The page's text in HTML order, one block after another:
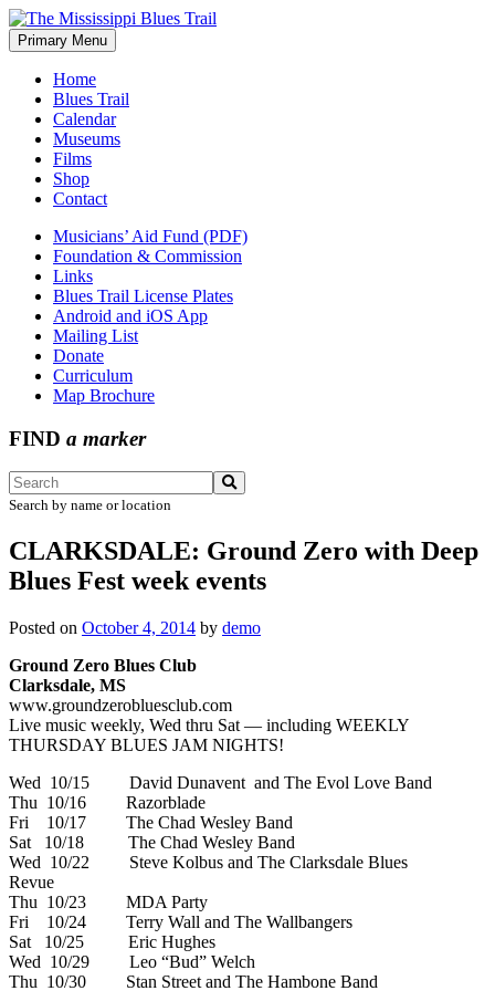
Skip
to
content
The Mississippi Blues Trail
Primary Menu
Home
Blues Trail
Calendar
Museums
Films
Shop
Contact
Musicians’ Aid Fund (PDF)
Foundation & Commission
Links
Blues Trail License Plates
Android and iOS App
Mailing List
Donate
Curriculum
Map Brochure
FIND a marker
Search by name or location
CLARKSDALE: Ground Zero with Deep
Blues Fest week events
Posted on October 4, 2014 by demo
Ground Zero Blues Club
Clarksdale, MS
www.groundzerobluesclub.com
Live music weekly, Wed thru Sat — including WEEKLY
THURSDAY BLUES JAM NIGHTS!
Wed 10/15 David Dunavent and The Evol Love Band
Thu 10/16 Razorblade
Fri 10/17 The Chad Wesley Band
Sat 10/18 The Chad Wesley Band
Wed 10/22 Steve Kolbus and The Clarksdale Blues
Revue
Thu 10/23 MDA Party
Fri 10/24 Terry Wall and The Wallbangers
Sat 10/25 Eric Hughes
Wed 10/29 Leo “Bud” Welch
Thu 10/30 Stan Street and The Hambone Band